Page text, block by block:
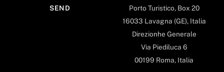
Porto Turistico, Box 20
16033 Lavagna (GE), Italia
Direzionhe Generale
Via Piediluca 6
00199 Roma, Italia